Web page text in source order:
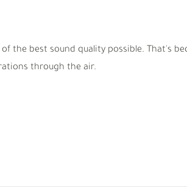
the best sound quality possible. That's
through the air.